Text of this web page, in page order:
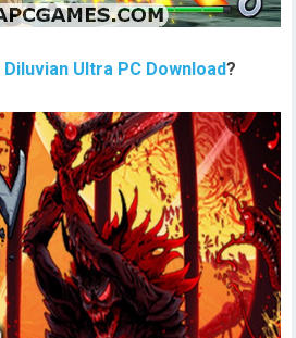
Diluvian Ultra PC Download?